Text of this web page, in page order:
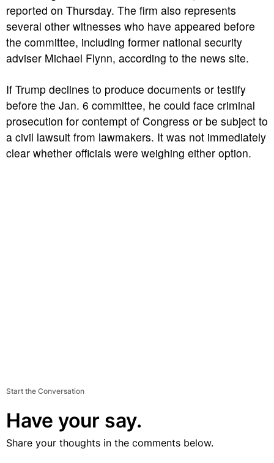
reported on Thursday. The firm also represents
several other witnesses who have appeared before
the committee, including former national security
adviser Michael Flynn, according to the news site.
If Trump declines to produce documents or testify
before the Jan. 6 committee, he could face criminal
prosecution for contempt of Congress or be subject to
a civil lawsuit from lawmakers. It was not immediately
clear whether officials were weighing either option.
Start the Conversation
Have your say.
Share your thoughts in the comments below.